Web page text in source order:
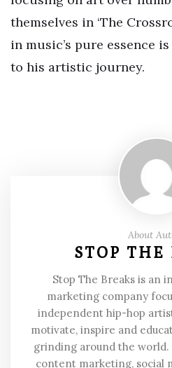
themselves in ‘The
in music’s pure essence
to his artistic journey.
About
STOP THE
Stop The Breaks is an
marketing company
independent hip-hop
motivate, inspire and
grinding around the
content marketing, social